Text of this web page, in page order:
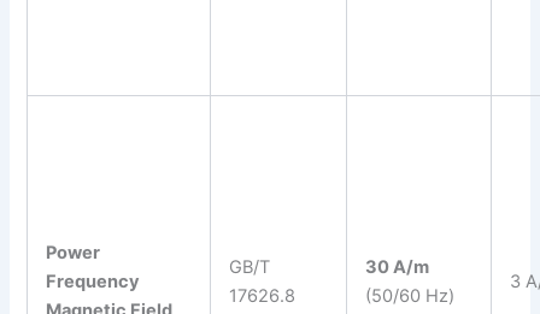
Power
Frequency
GB/T
17626.8
30 A/m
(50/60 Hz)
3